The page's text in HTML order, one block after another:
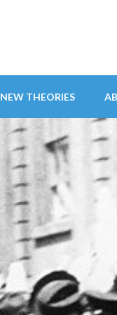
NEW THEORIES